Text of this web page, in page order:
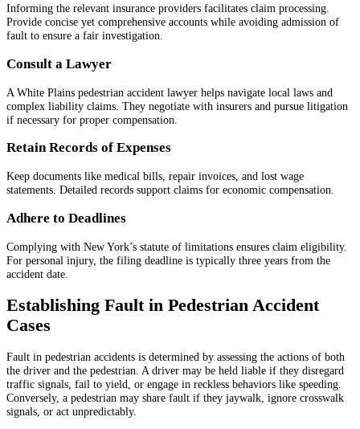
Informing the relevant insurance providers facilitates claim processing.
Provide concise yet comprehensive accounts while avoiding admission of
fault to ensure a fair investigation.
Consult a Lawyer
A White Plains pedestrian accident lawyer helps navigate local laws and
complex liability claims. They negotiate with insurers and pursue litigation
if necessary for proper compensation.
Retain Records of Expenses
Keep documents like medical bills, repair invoices, and lost wage
statements. Detailed records support claims for economic compensation.
Adhere to Deadlines
Complying with New York’s statute of limitations ensures claim eligibility.
For personal injury, the filing deadline is typically three years from the
accident date.
Establishing Fault in Pedestrian Accident
Cases
Fault in pedestrian accidents is determined by assessing the actions of both
the driver and the pedestrian. A driver may be held liable if they disregard
traffic signals, fail to yield, or engage in reckless behaviors like speeding.
Conversely, a pedestrian may share fault if they jaywalk, ignore crosswalk
signals, or act unpredictably.